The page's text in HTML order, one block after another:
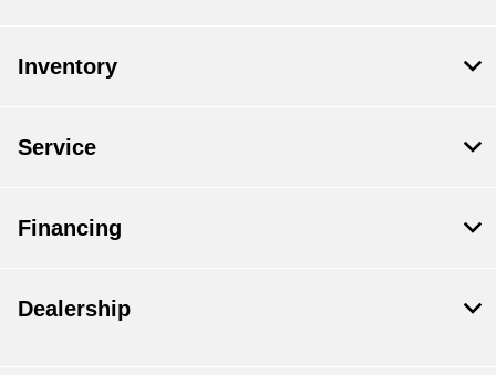
Inventory
Service
Financing
Dealership